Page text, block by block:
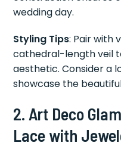
wedding day.
Styling Tips: Pair with
cathedral-length veil
aesthetic. Consider a
showcase the
2. Art Deco
Lace with